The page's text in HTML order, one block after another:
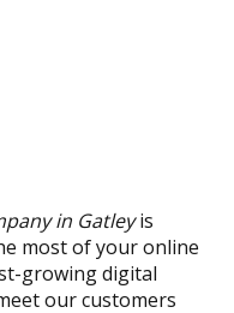
in Gatleyis
most of your online
growing digital
our customers